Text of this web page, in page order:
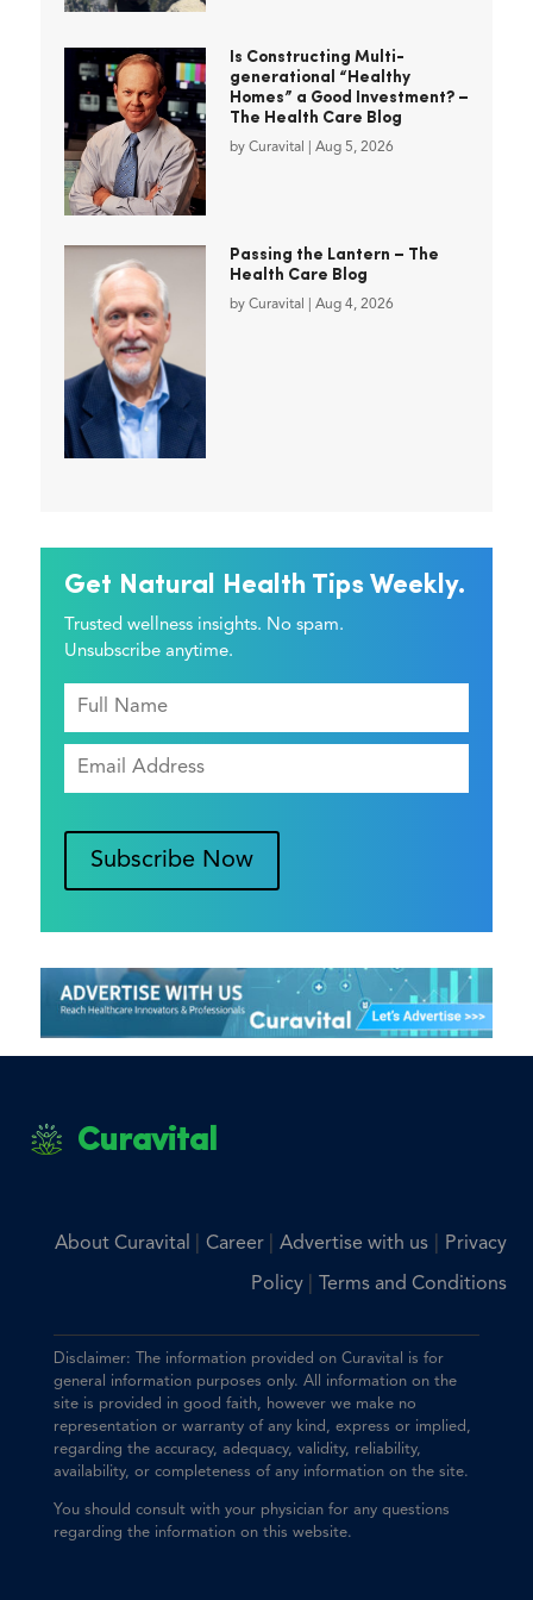
Is Constructing Multi-
generational “Healthy
Homes” a Good Investment? –
The Health Care Blog
by Curavital Aug 5, 2026
Passing the Lantern – The
Health Care Blog
by Curavital Aug 4, 2026
Get Natural Health Tips Weekly.
Trusted wellness insights. No spam.
Unsubscribe anytime.
Subscribe Now
Curavital
About Curavital Career Advertise with us| Privacy
Policy Terms and Conditions
Disclaimer: The information provided on Curavital is for
general information purposes only. All information on the
site is provided in good faith, however we make no
representation or warranty of any kind, express or implied,
regarding the accuracy, adequacy, validity, reliability,
availability, or completeness of any information on the site.
You should consult with your physician for any questions
regarding the information on this website.